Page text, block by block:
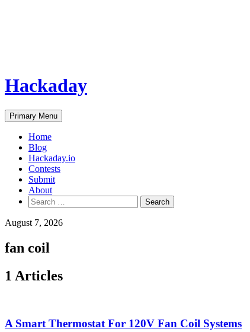
Hackaday
Primary Menu
Home
Blog
Hackaday.io
Contests
Submit
About
Search
for:
August 7, 2026
fan coil
1 Articles
A Smart Thermostat For 120V Fan Coil Systems